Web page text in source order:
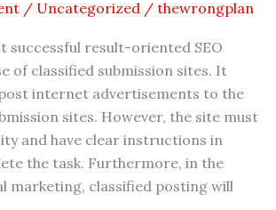
/ Uncategorized / thewrongplan
successful result-oriented SEO
of classified submission sites. It
internet advertisements to the
sites. However, the site must
and have clear instructions in
the task. Furthermore, in the
marketing, classified posting will